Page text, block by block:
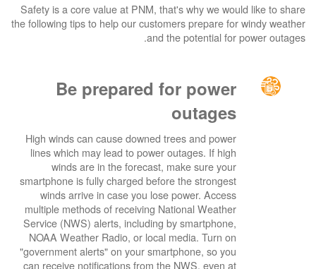
Safety is a core value at PNM, that's why we would like to share
the following tips to help our customers prepare for windy weather
and the potential for power outages.
Be prepared for power
outages
High winds can cause downed trees and power
lines which may lead to power outages. If high
winds are in the forecast, make sure your
smartphone is fully charged before the strongest
winds arrive in case you lose power. Access
multiple methods of receiving National Weather
Service (NWS) alerts, including by smartphone,
NOAA Weather Radio, or local media. Turn on
"government alerts" on your smartphone, so you
can receive notifications from the NWS, even at